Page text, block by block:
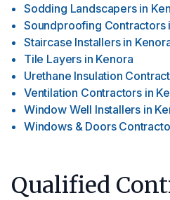
Sodding Landscapers in
Soundproofing Contractors
Staircase Installers in
Tile Layers in Kenora
Urethane Insulation
Ventilation Contractors in
Window Well Installers in
Windows & Doors
Qualified